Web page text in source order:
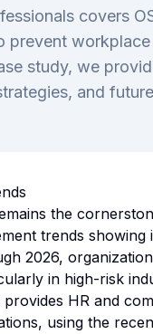
covers
prevent
study, we
and
the
trends showing
2026,
in high-risk
HR and
using the